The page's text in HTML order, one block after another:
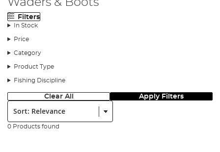
Waders & Boots
Filters
In Stock
Price
Category
Product Type
Fishing Discipline
Clear All Apply Filters
Sort:
0 Products found